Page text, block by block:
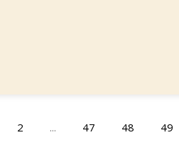
2 ... 47 48 49